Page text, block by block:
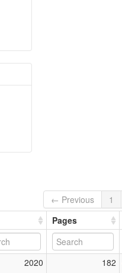
← Previous 1
Pages
2020 182